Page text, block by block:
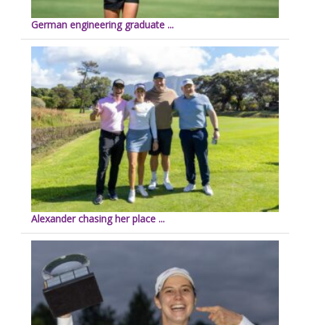
German engineering graduate ...
Alexander chasing her place ...